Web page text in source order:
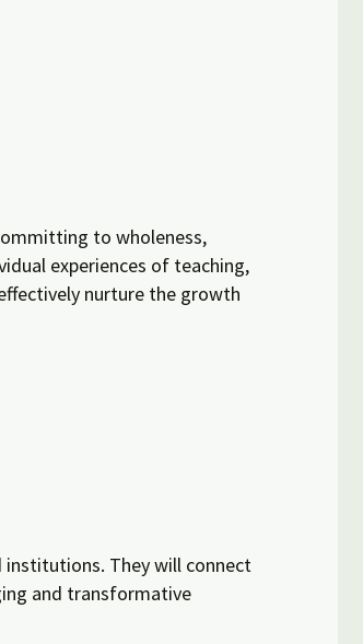
to wholeness,
experiences of teaching,
nurture the growth
institutions. They will connect
and transformative